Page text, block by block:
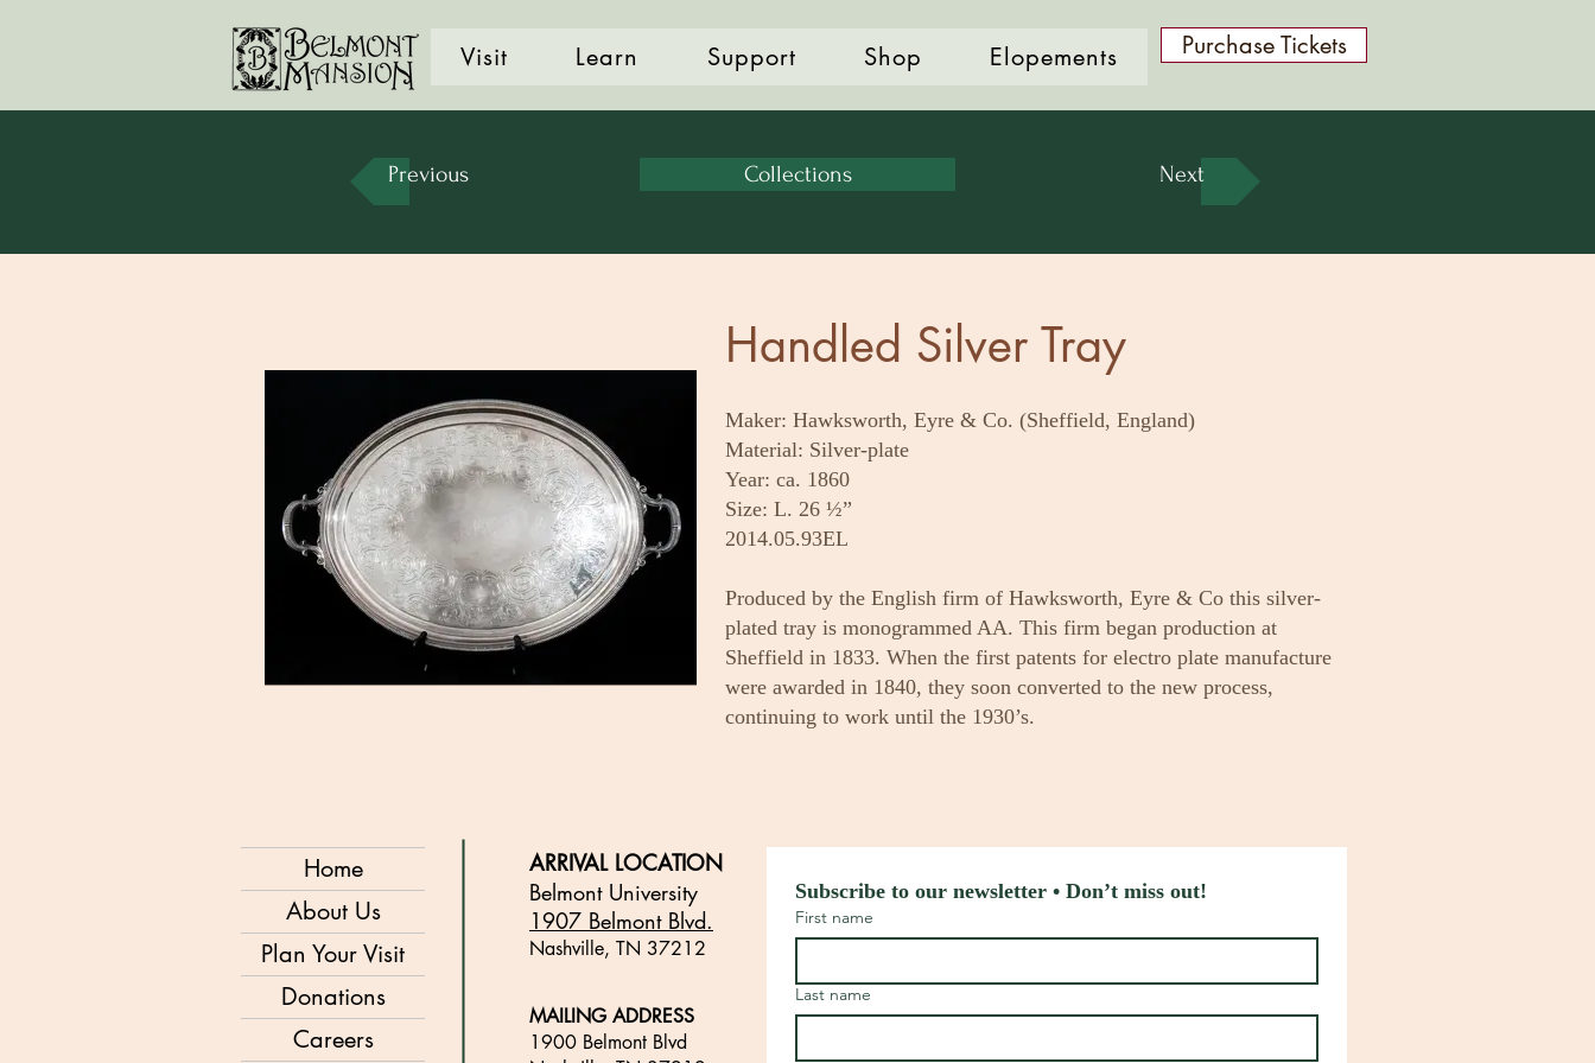
Visit Learn Support Shop Elopements Purchase Tickets
Previous Collections Next
Handled Silver Tray
Maker: Hawksworth, Eyre & Co. (Sheffield, England)
Material: Silver-plate
Year: ca. 1860
Size: L. 26 ½”
2014.05.93EL
Produced by the English firm of Hawksworth, Eyre & Co this silver-
plated tray is monogrammed AA. This firm began production at
Sheffield in 1833. When the first patents for electro plate manufacture
were awarded in 1840, they soon converted to the new process,
continuing to work until the 1930’s.
Home
About Us
Plan Your Visit
Donations
Careers
ARRIVAL LOCATION
Belmont University
1907 Belmont Blvd.
Nashville, TN 3721 2
MAILING ADDRESS
1900 Belmont Blvd
Subscribe to our newsletter • Don’t miss out!
First name
Last name